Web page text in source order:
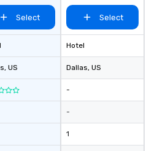
Select
, US
Select
Hotel
Dallas, US
-
-
1